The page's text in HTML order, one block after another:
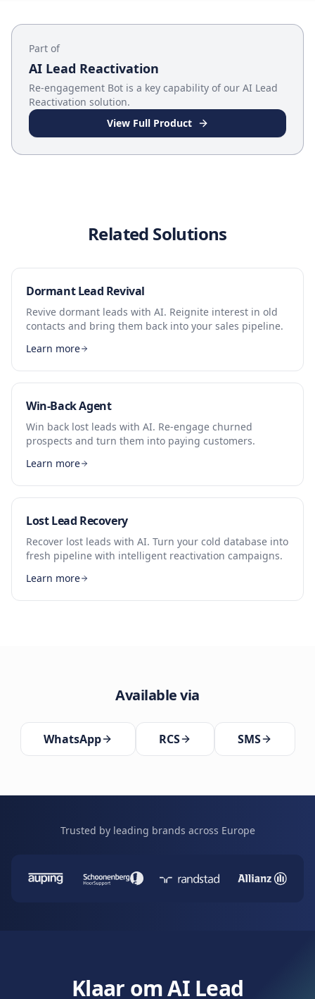
Part of
AI Lead Reactivation
Re-engagement Bot is a key capability of our AI Lead
Reactivation solution.
View Full Product
Related Solutions
Dormant Lead Revival
Revive dormant leads with AI. Reignite interest in old
contacts and bring them back into your sales pipeline.
Learn more
Win-Back Agent
Win back lost leads with AI. Re-engage churned
prospects and turn them into paying customers.
Learn more
Lost Lead Recovery
Recover lost leads with AI. Turn your cold database into
fresh pipeline with intelligent reactivation campaigns.
Learn more
Available via
WhatsApp RCS SMS
Trusted by leading brands across Europe
Klaar om AI Lead